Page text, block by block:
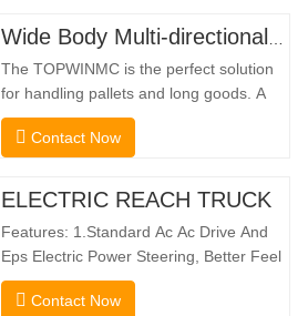
Wide Body Multi-directional Forklift 3.5-5.0 Tons
The TOPWINMC is the perfect solution
for handling pallets and long goods. A
genuine two-in-one lift truck, it combines
the benefits of a forklift and sideloader.
electric drive and innovative 360° HX
direction without
Contact Now
ELECTRIC REACH TRUCK
Features: 1.Standard Ac Ac Drive And
Eps Electric Power Steering, Better Feel
And Lower Energy
Consumption; 2.Smaller Body Size With
Contact Now